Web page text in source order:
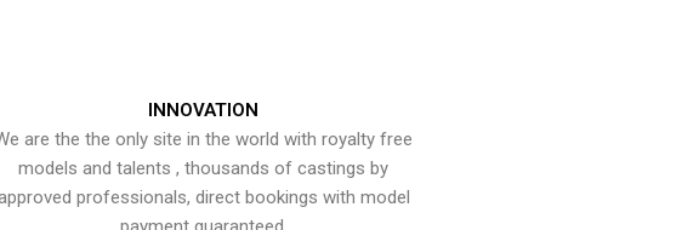
INNOVATION
are the the only site in the world with royalty free
models and talents , thousands of castings by
professionals, direct bookings with model